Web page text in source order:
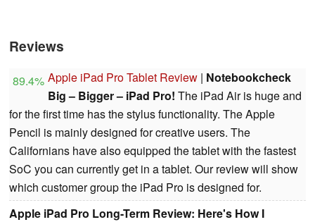
Reviews
89.4% Apple iPad Pro Tablet Review | Notebookcheck
Big – Bigger – iPad Pro! The iPad Air is huge and
for the first time has the stylus functionality. The Apple
Pencil is mainly designed for creative users. The
Californians have also equipped the tablet with the fastest
SoC you can currently get in a tablet. Our review will show
which customer group the iPad Pro is designed for.
Apple iPad Pro Long-Term Review: Here's How I